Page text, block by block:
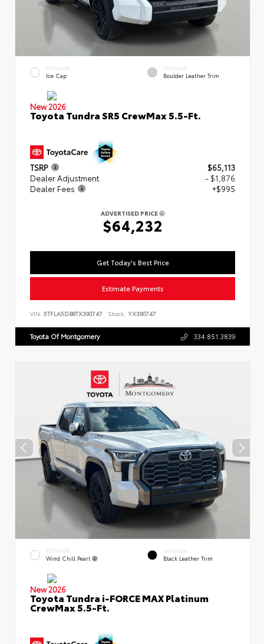
EXTERIOR
Ice Cap
INTERIOR
Boulder Leather Trim
New 2026
Toyota Tundra SR5 CrewMax 5.5-Ft.
TSRP
$65,113
Dealer Adjustment
- $1,876
Dealer Fees
+$995
ADVERTISED PRICE
$64,232
Get Today's Best Price
Estimate Payments
VIN: 5TFLA5DB8TX390747 Stock: YX390747
Toyota Of Montgomery 334.851.3839
EXTERIOR
Wind Chill Pearl
INTERIOR
Black Leather Trim
New 2026
Toyota Tundra i-FORCE MAX Platinum
CrewMax 5.5-Ft.